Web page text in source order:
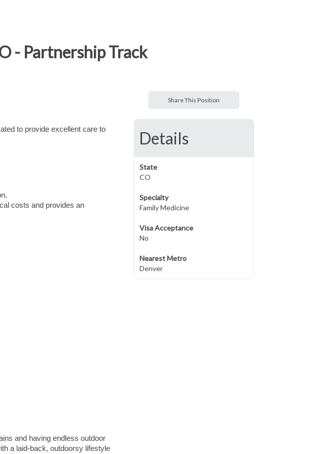
- Partnership Track
to provide excellent care to
costs and provides an
and having endless outdoor
a laid-back, outdoorsy lifestyle
Share This Position
Details
State
CO
Specialty
Family Medicine
Visa Acceptance
No
Nearest Metro
Denver